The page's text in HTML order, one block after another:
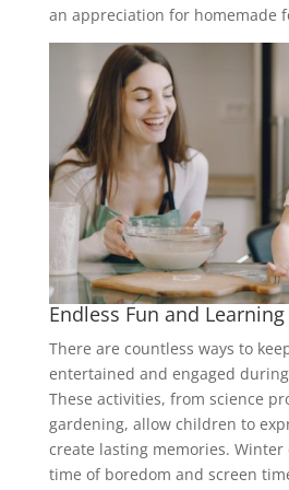
an appreciation for homemade
Endless Fun and
There are countless ways to
entertained and engaged
These activities, from science
gardening, allow children to
create lasting memories. Winter
time of boredom and screen